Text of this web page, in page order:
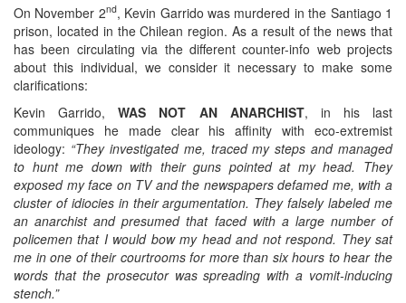
On November 2nd, Kevin Garrido was murdered in the Santiago 1
prison, located in the Chilean region. As a result of the news that
has been circulating via the different counter-info web projects
about this individual, we consider it necessary to make some
clarifications:
Kevin Garrido,WAS NOT AN ANARCHIST, in his last
communiques he made clear his affinity with eco-extremist
ideology: “They investigated me, traced my steps and managed
to hunt me down with their guns pointed at my head. They
exposed my face on TV and the newspapers defamed me, with a
cluster of idiocies in their argumentation. They falsely labeled me
an anarchist and presumed that faced with a large number of
policemen that I would bow my head and not respond. They sat
me in one of their courtrooms for more than six hours to hear the
words that the prosecutor was spreading with a vomit-inducing
stench.”